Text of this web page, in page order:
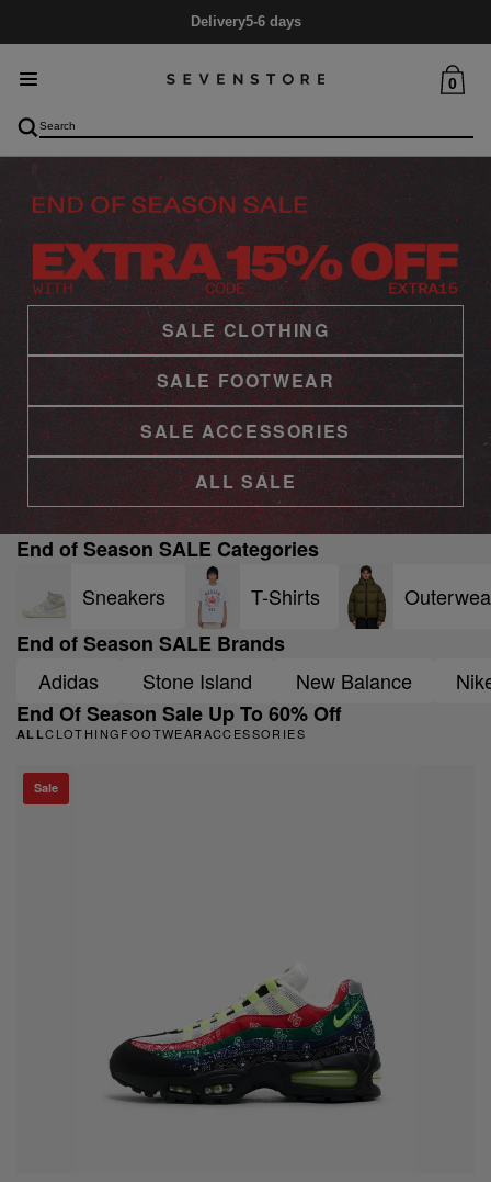
Mid Season SALEUp to 60% Off
0
SALE CLOTHING
SALE FOOTWEAR
SALE ACCESSORIES
ALL SALE
End of Season SALE Categories
Sneakers
T-Shirts
End of Season SALE Brands
Adidas
Stone Island New Balance
End Of Season Sale Up To 60% Off
ALLCLOTHINGFOOTWEARACCESSORIES
Sale